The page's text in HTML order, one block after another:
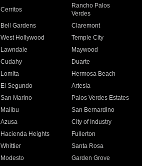
Cerritos
Rancho Palos
Verdes
Bell Gardens
Claremont
West Hollywood
Temple City
Lawndale
Maywood
Cudahy
Duarte
Lomita
Hermosa Beach
El Segundo
Artesia
San Marino
Palos Verdes Estates
Malibu
San Bernardino
Azusa
City of Industry
Hacienda Heights
Fullerton
Whittier
Santa Rosa
Modesto
Garden Grove